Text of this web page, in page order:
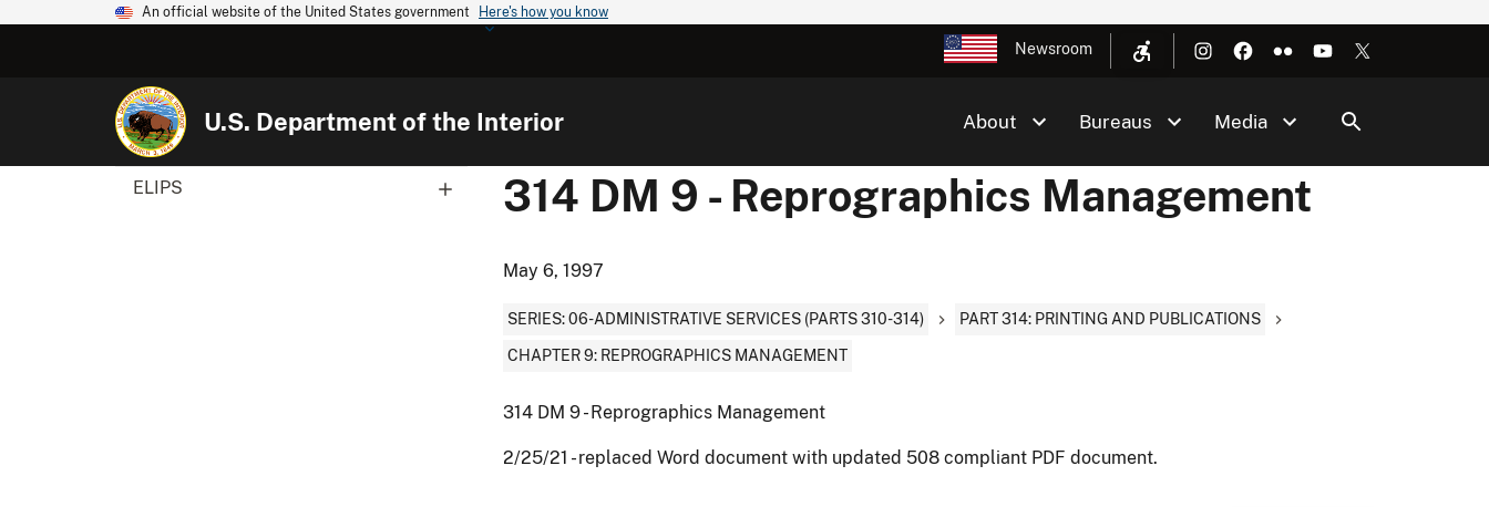
An official website of the United States government Here's how you know
Newsroom
U.S. Department of the Interior About Bureaus Media
ELIPS 314 DM 9 - Reprographics Management
May 6, 1997
SERIES: 06-ADMINISTRATIVE SERVICES (PARTS 310-314) PART 314: PRINTING AND PUBLICATIONS
CHAPTER 9: REPROGRAPHICS MANAGEMENT
314 DM 9 - Reprographics Management
2/25/21 - replaced Word document with updated 508 compliant PDF document.